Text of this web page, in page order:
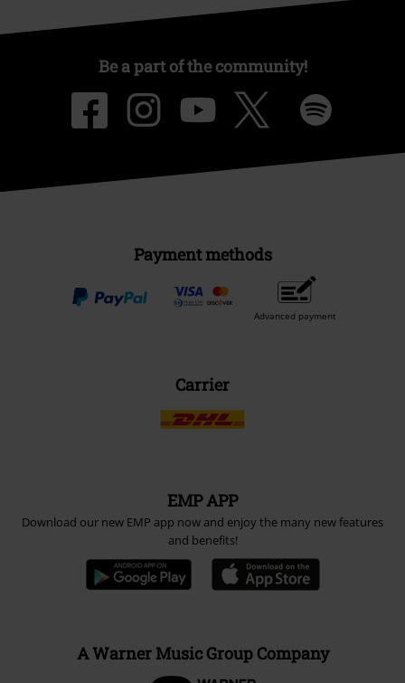
Be a part of the community!
Payment methods
Advanced payment
Carrier
EMP APP
Download our new EMP app now and enjoy the many new features
and benefits!
A Warner Music Group Company